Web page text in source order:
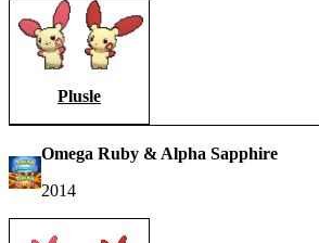
Plusle
Omega Ruby & Alpha Sapphire
2014